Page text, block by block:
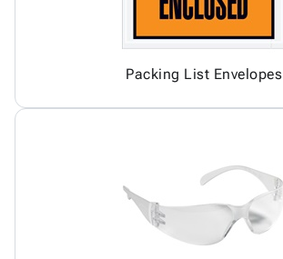
Packing List Envelopes